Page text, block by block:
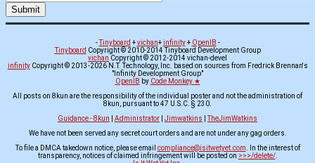
-Tinyboard +vichan+infinity+ OpenIB -
Tinyboard Copyright © 2010-2014 Tinyboard Development Group
vichan Copyright © 2012-2014 vichan-devel
infinityCopyright © 2013-2026 N.T. Technology, Inc. based on sources from Fredrick Brennan's
"Infinity Development Group"
OpenIB by Code Monkey ★
All posts on 8kun are the responsibility of the individual poster and not the administration of
8kun, pursuant to 47 U.S.C. § 230.
Guidance - 8kun
Administrator Jimwatkins |TheJimWatkins
We have not been served any secret court orders and are not under any gag orders.
To file a DMCA takedown notice, please email compliance@isitwetyet.com . In the interest of
transparency, notices of claimed infringement will be posted on >>>/delete/.